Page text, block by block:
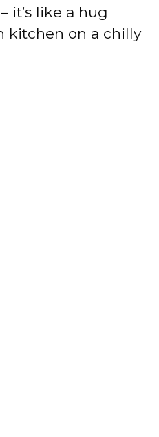
it’s like a hug
kitchen on a chilly